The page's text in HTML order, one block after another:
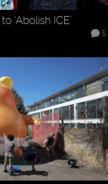
‘Abolish ICE’
5